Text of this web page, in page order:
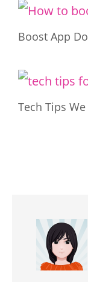
Boost App
Tech Tips